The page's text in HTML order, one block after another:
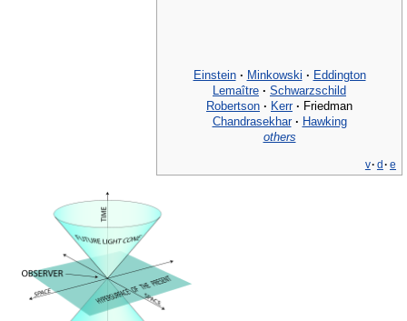
Einstein · Minkowski · Eddington
Lemaître · Schwarzschild
Robertson · Kerr · Friedman
Chandrasekhar · Hawking
others
v· d · e